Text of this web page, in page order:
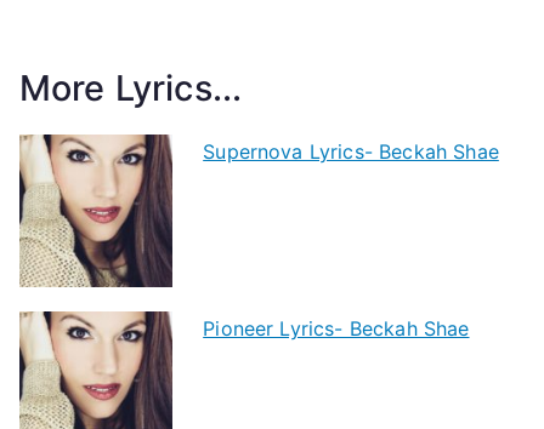
More Lyrics...
Supernova Lyrics- Beckah Shae
Pioneer Lyrics- Beckah Shae